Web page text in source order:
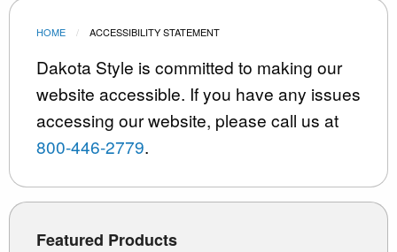
HOME CURRENT:
ACCESSIBILITY STATEMENT
Dakota Style is committed to making our
website accessible. If you have any issues
accessing our website, please call us at
800-446-2779.
Featured Products